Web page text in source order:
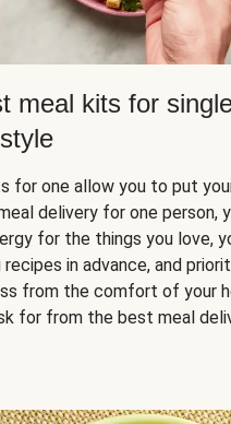
meal kits for
for one allow you to put
delivery for one person,
for the things you love,
recipes in advance, and
from the comfort of your
for from the best meal